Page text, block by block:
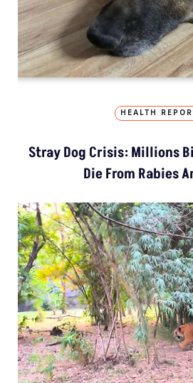
HEALTH
Stray Dog Crisis: Millions
Die From Rabies